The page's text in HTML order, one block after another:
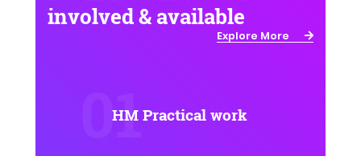
involved & available
Explore More
01
HM Practical work